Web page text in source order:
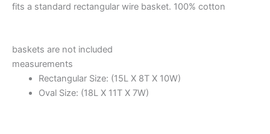
fits a standard rectangular wire basket. 100% cotton
baskets are not included
measurements
Rectangular Size: (15L X 8T X 10W)
Oval Size: (18L X 11T X 7W)